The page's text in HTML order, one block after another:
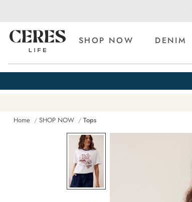
SHOP NOW DENIM
Home SHOP NOW Tops